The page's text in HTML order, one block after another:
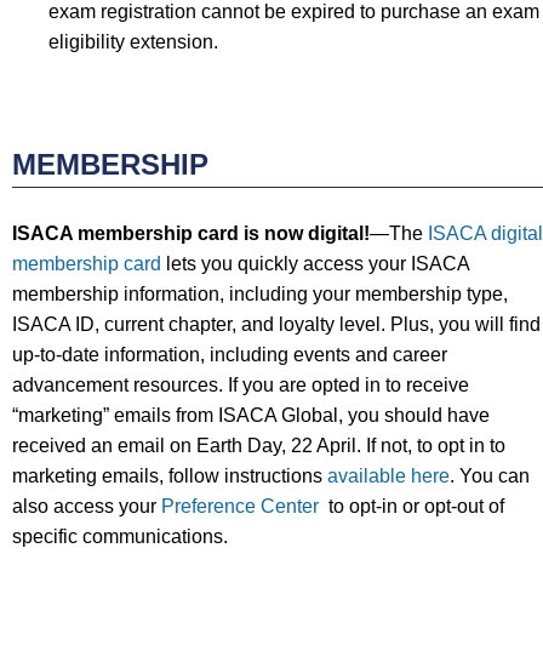
exam registration cannot be expired to purchase an exam
eligibility extension.
MEMBERSHIP
ISACA membership card is now digital!—The ISACA digital
membership card lets you quickly access your ISACA
membership information, including your membership type,
ISACA ID, current chapter, and loyalty level. Plus, you will find
up-to-date information, including events and career
advancement resources. If you are opted in to receive
“marketing” emails from ISACA Global, you should have
received an email on Earth Day, 22 April. If not, to opt in to
marketing emails, follow instructions available here. You can
also access your Preference Center to opt-in or opt-out of
specific communications.